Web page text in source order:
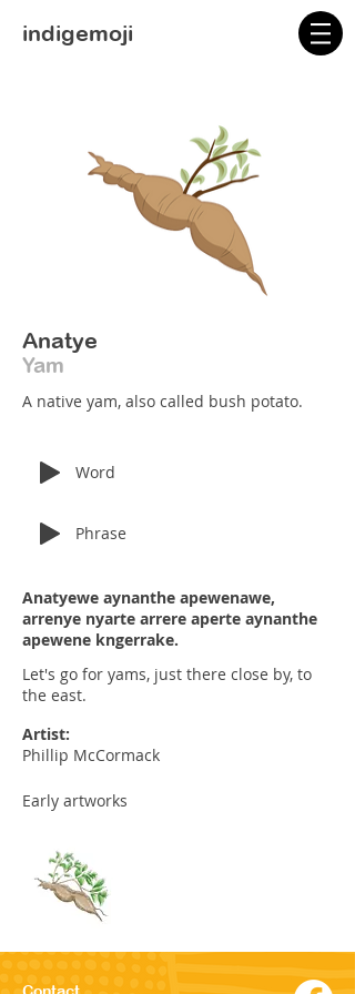
indigemoji
Anatye
Yam
A native yam, also called bush potato.
Word
Phrase
Anatyewe aynanthe apewenawe,
arrenye nyarte arrere aperte aynanthe
apewene kngerrake.
Let's go for yams, just there close by, to
the east.
Artist:
Phillip McCormack
Early artworks